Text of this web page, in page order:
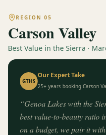
REGION 05
Carson Valley
Best Value in the Sierra ·
GTHS
Our Expert Take
25+ years booking Carson
“Genoa Lakes with the
best value-to-beauty ratio
on a budget, we pair it